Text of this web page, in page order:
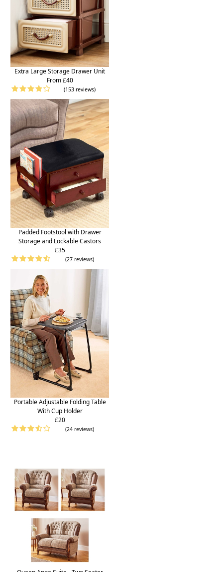
Extra Large Storage Drawer Unit
From £40
(153 reviews)
Padded Footstool with Drawer
Storage and Lockable Castors
£35
(27 reviews)
Portable Adjustable Folding Table
With Cup Holder
£20
(24 reviews)